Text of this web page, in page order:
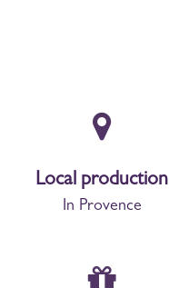
Local production
In Provence